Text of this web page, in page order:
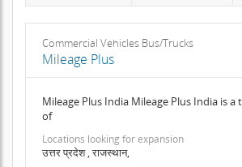
Commercial Vehicles Bus/Trucks
Mileage Plus
Mileage Plus India Mileage Plus India is
of
Locations looking for expansion
उत्तर प्रदेश , राजस्थान,